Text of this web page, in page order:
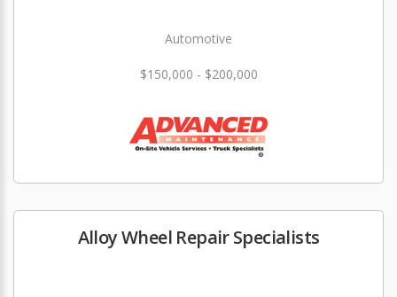
Automotive
$150,000 - $200,000
Alloy Wheel Repair Specialists